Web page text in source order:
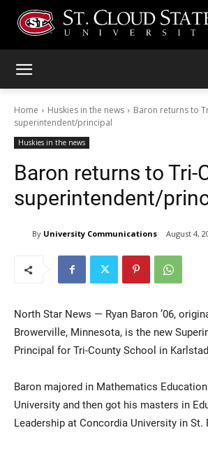
Home Huskies in the news
Baron returns to
superintendent/principal
Huskies in the news
Baron returns to Tri-
superintendent/
By University Communications August 4,
North Star News — Ryan Baron ’06,
Browerville, Minnesota, is the new
Principal for Tri-County School in
Baron majored in Mathematics
University and then got his masters in
Leadership at Concordia University in St.